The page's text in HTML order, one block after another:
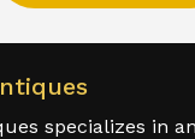
specializes in